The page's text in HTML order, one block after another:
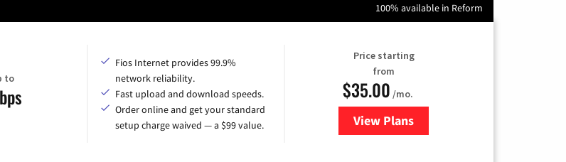
100% available in Reform
to
Fios Internet provides 99.9%
network reliability.
Fast upload and download speeds.
Order online and get your standard
setup charge waived — a $99 value.
Price starting
from
$35.00 /mo.
View Plans
for Verizon